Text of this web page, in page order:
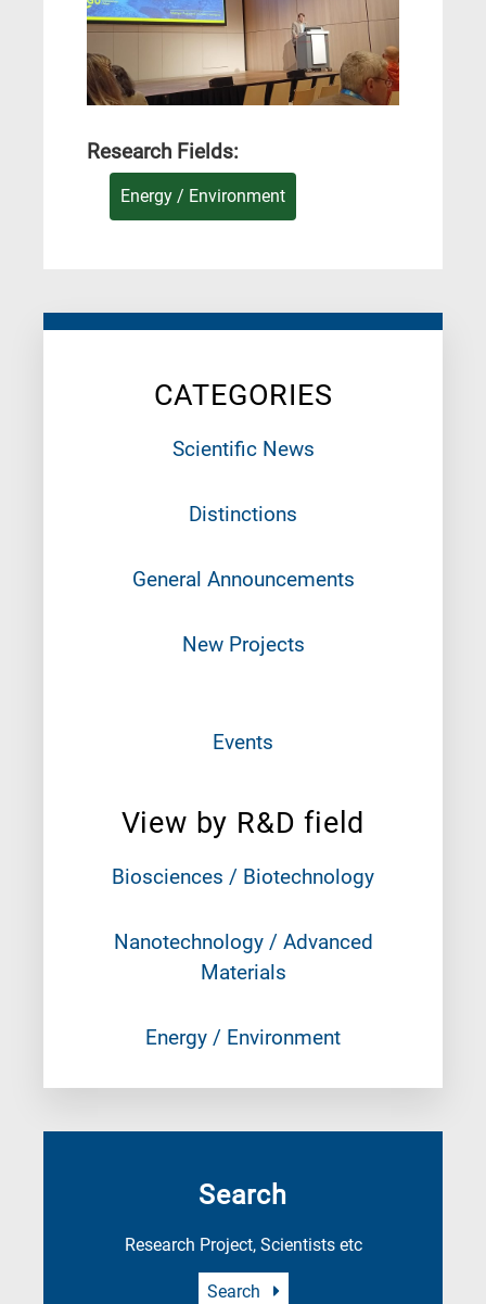
CATEGORIES
Scientific News
Distinctions
General Announcements
New Projects
Events
View by R&D field
Biosciences / Biotechnology
Nanotechnology / Advanced
Materials
Energy / Environment
Search
Research Project, Scientists etc
Search
Research Fields:
Energy / Environment